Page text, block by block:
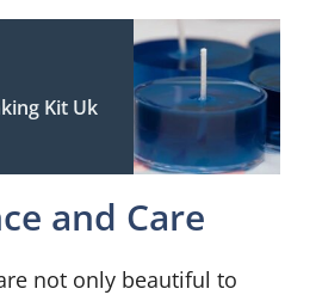
Kit Uk
and Care
not only beautiful to